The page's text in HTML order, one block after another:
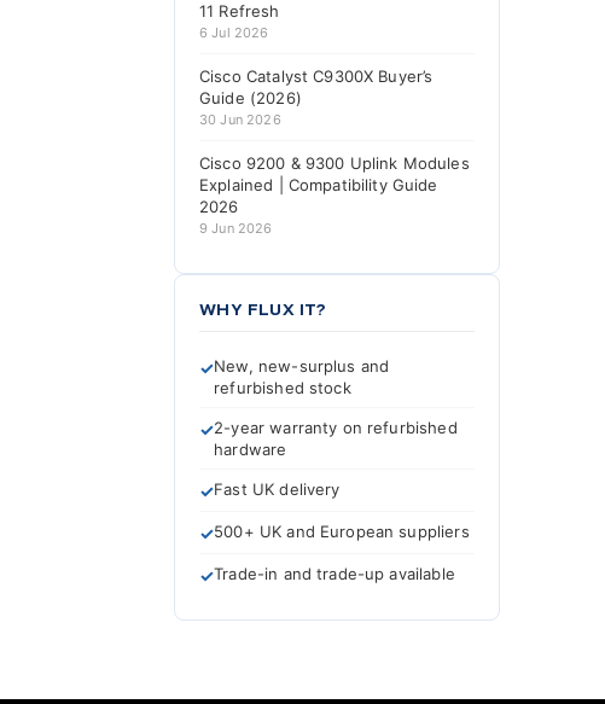
11 Refresh
6 Jul 2026
Cisco Catalyst C9300X Buyer’s
Guide (2026)
30 Jun 2026
Cisco 9200 & 9300 Uplink Modules
Explained | Compatibility Guide
2026
9 Jun 2026
WHY FLUX IT?
New, new-surplus and
refurbished stock
2-year warranty on refurbished
hardware
Fast UK delivery
500+ UK and European suppliers
Trade-in and trade-up available